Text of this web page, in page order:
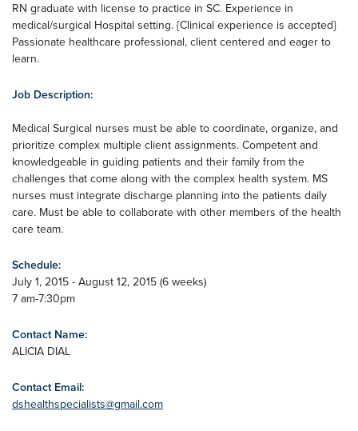
RN graduate with license to practice in SC. Experience in
medical/surgical Hospital setting. {Clinical experience is accepted}
Passionate healthcare professional, client centered and eager to
learn.
Job Description:
Medical Surgical nurses must be able to coordinate, organize, and
prioritize complex multiple client assignments. Competent and
knowledgeable in guiding patients and their family from the
challenges that come along with the complex health system. MS
nurses must integrate discharge planning into the patients daily
care. Must be able to collaborate with other members of the health
care team.
Schedule:
July 1, 2015 - August 12, 2015 (6 weeks)
7 am-7:30pm
Contact Name:
ALICIA DIAL
Contact Email:
dshealthspecialists@gmail.com